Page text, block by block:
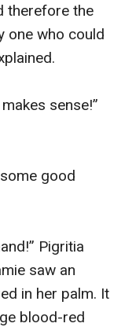
therefore the
one who could
sense!”
good
Pigritia
saw an
in her palm. It
blood-red